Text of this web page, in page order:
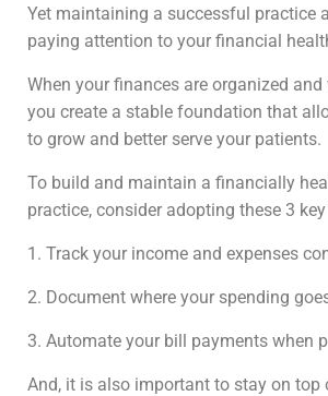
Yet maintaining a successful practice
paying attention to your financial
When your finances are organized
you create a stable foundation that
to grow and better serve your patients.
To build and maintain a financially
practice, consider adopting these 3
1. Track your income and expenses
2. Document where your spending
3. Automate your bill payments when
And, it is also important to stay on top